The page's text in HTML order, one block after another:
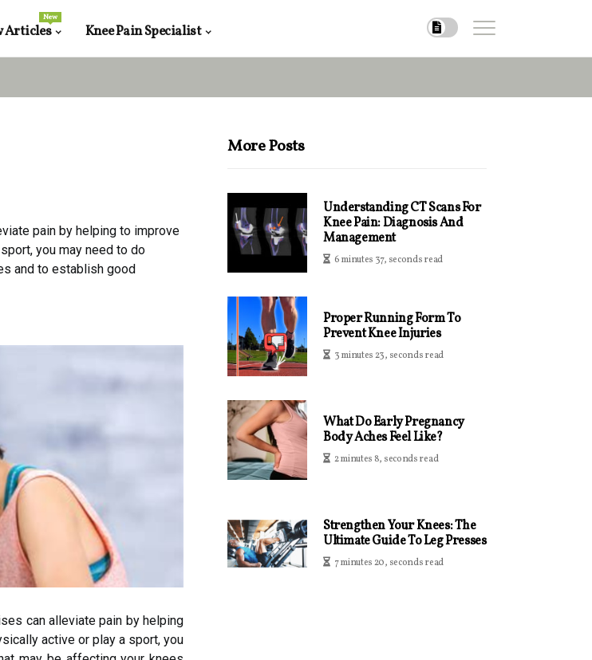
Articles
New
Knee Pain Specialist
pain by helping to improve
you may need to do
and to establish good
can alleviate pain by helping
active or play a sport, you
More Posts
Understanding CT Scans For
Knee Pain: Diagnosis And
Management
6 minutes 37, seconds read
Proper Running Form To
Prevent Knee Injuries
3 minutes 23, seconds read
What Do Early Pregnancy
Body Aches Feel Like?
2 minutes 8, seconds read
Strengthen Your Knees: The
Ultimate Guide To Leg Presses
7 minutes 20, seconds read